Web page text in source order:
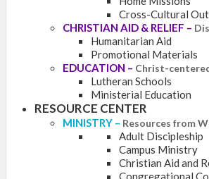
Cross-Cultural
CHRISTIAN AID & RELIEF –
Humanitarian Aid
Promotional Materials
EDUCATION – Christ-
Lutheran Schools
Ministerial Education
RESOURCE CENTER
MINISTRY – Resources from
Adult Discipleship
Campus Ministry
Christian Aid and
Congregational